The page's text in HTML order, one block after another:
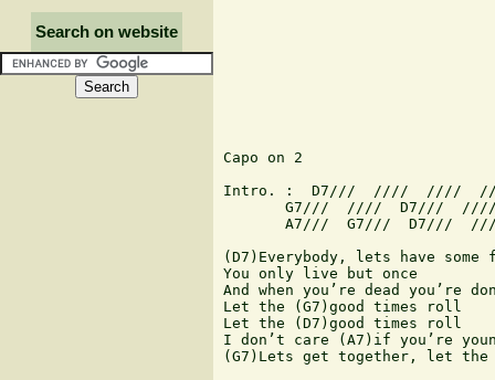
Search on website
Capo on 2
Intro. :  D7///  ////  ////
G7///  ////  D7///
A7///  G7///  D7///
(D7)Everybody, lets have some
You only live but once
And when you’re dead you’re
Let the (G7)good times roll
Let the (D7)good times roll
I don’t care (A7)if you’re
(G7)Lets get together, let the